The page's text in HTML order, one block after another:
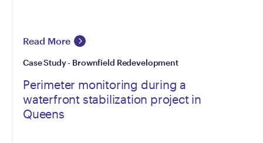
Read More
Case Study - Brownfield Redevelopment
Perimeter monitoring during a
waterfront stabilization project in
Queens